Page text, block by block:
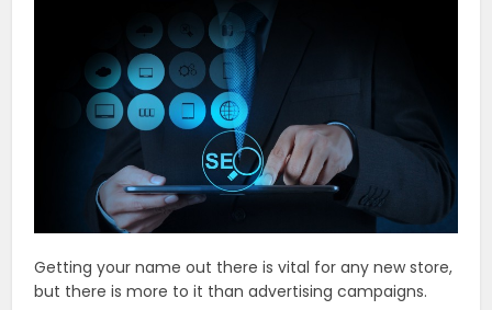
Getting your name out there is vital for any new store,
but there is more to it than advertising campaigns.